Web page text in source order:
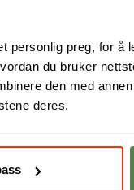
personlig preg, for å
du bruker
den med
deres.